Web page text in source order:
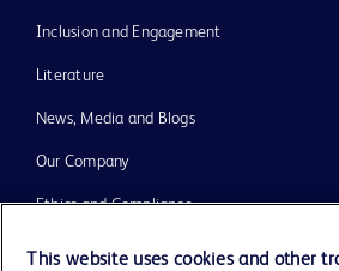
Inclusion and Engagement
Literature
News, Media and Blogs
Our Company
Ethics and Compliance
Support
This website uses cookies and other